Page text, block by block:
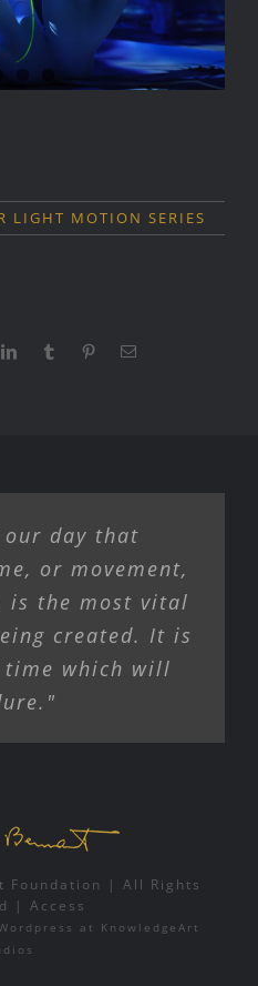
LIGHT MOTION SERIES
LinkedIn
TumblrPinterest
day that
or movement,
is the most vital
created. It is
which will
Foundation | All Rights
| Access
at KnowledgeArt